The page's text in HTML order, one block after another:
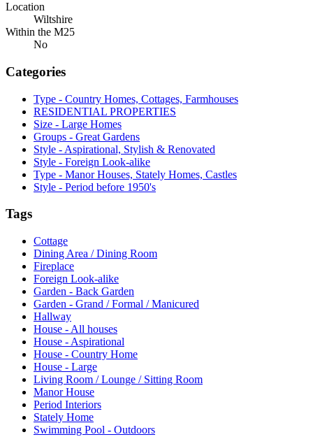
Location
Wiltshire
Within the M25
No
Categories
Type - Country Homes, Cottages, Farmhouses
RESIDENTIAL PROPERTIES
Size - Large Homes
Groups - Great Gardens
Style - Aspirational, Stylish & Renovated
Style - Foreign Look-alike
Type - Manor Houses, Stately Homes, Castles
Style - Period before 1950's
Tags
Cottage
Dining Area / Dining Room
Fireplace
Foreign Look-alike
Garden - Back Garden
Garden - Grand / Formal / Manicured
Hallway
House - All houses
House - Aspirational
House - Country Home
House - Large
Living Room / Lounge / Sitting Room
Manor House
Period Interiors
Stately Home
Swimming Pool - Outdoors